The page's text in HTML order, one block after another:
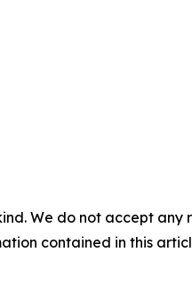
We do not accept
contained in this